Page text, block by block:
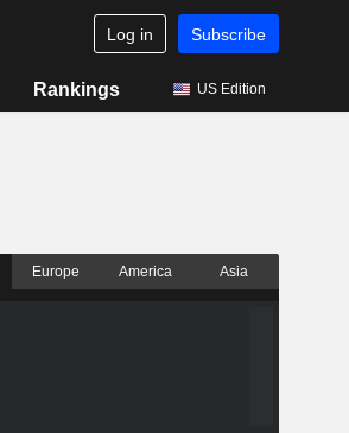
Log in Subscribe
Rankings US Edition
Europe America Asia